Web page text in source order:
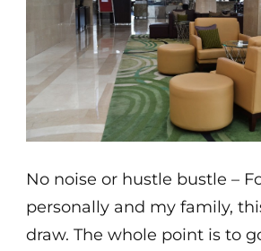
No noise or hustle bustle –
personally and my family,
draw. The whole point is to